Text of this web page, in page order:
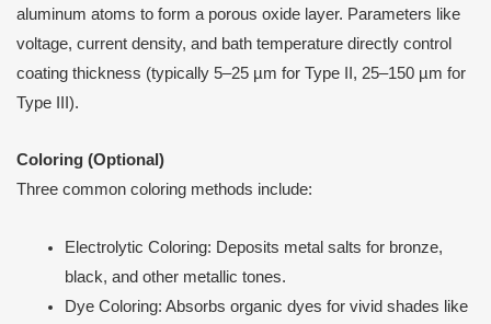
aluminum atoms to form a porous oxide layer. Parameters like
voltage, current density, and bath temperature directly control
coating thickness (typically 5–25 µm for Type II, 25–150 µm for
Type III).
Coloring (Optional)
Three common coloring methods include:
Electrolytic Coloring: Deposits metal salts for bronze,
black, and other metallic tones.
Dye Coloring: Absorbs organic dyes for vivid shades like